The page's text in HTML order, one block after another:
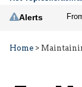
Alerts
Home >